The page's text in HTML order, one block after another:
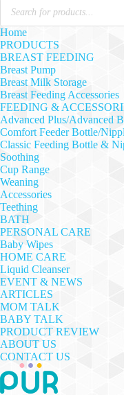
Products
search
Home
PRODUCTS
BREAST FEEDING
Breast Pump
Breast Milk Storage
Breast Feeding Accessories
FEEDING &
Advanced Plus/Advanced
Comfort Feeder Bottle/
Classic Feeding Bottle &
Soothing
Cup Range
Weaning
Accessories
Teething
BATH
PERSONAL CARE
Baby Wipes
HOME CARE
Liquid Cleanser
EVENT & NEWS
ARTICLES
MOM TALK
BABY TALK
PRODUCT REVIEW
ABOUT US
CONTACT US